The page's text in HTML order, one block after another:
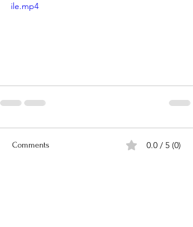
ile.mp4
Comments 0.0 / 5 (0)